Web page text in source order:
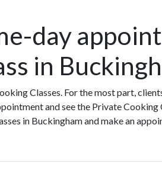
day
in
Classes. For the most part,
and see the Private Cooking
in Buckingham and make an